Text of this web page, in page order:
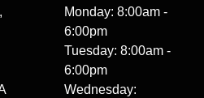
Monday: 8:00am -
6:00pm
Tuesday: 8:00am -
6:00pm
Wednesday: